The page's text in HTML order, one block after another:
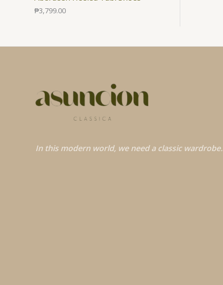
₱3,799.00
In this modern world, we need a classic wardrobe.